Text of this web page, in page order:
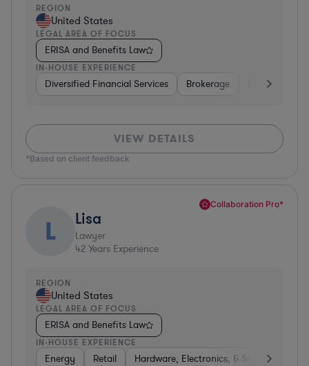
REGION
United States
LEGAL AREA OF FOCUS
ERISA and Benefits Law
IN-HOUSE EXPERIENCE
Diversified Financial Services Brokerage Business
VIEW DETAILS
*Based on client feedback
Collaboration Pro*
L Lisa
Lawyer
42 Years Experience
REGION
United States
LEGAL AREA OF FOCUS
ERISA and Benefits Law
IN-HOUSE EXPERIENCE
Energy Retail Hardware, Electronics, &